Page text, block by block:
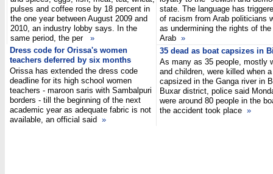
pulses and coffee rose by 18 percent in
the one year between August 2009 and
2010, an industry lobby says. In the
same period, the per
»
state. The language has
of racism from Arab politicians
as undermining the rights of
Arab »
Dress code for Orissa's women
teachers deferred by six months
Orissa has extended the dress code
deadline for its high school women
teachers - maroon saris with Sambalpuri
borders - till the beginning of the next
academic year as adequate fabric is not
available, an official said »
35 dead as boat capsizes in
As many as 35 people, mostly
and children, were killed when
capsized in the Ganga river in
Buxar district, police said
were around 80 people in the
the accident took place »